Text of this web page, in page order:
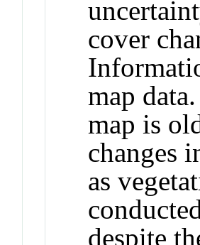
cover
map
map is
changes
as
despite